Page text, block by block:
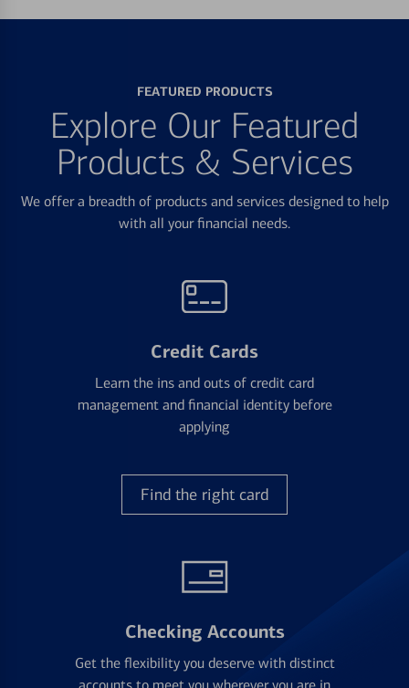
FEATURED PRODUCTS
Explore Our Featured
Products & Services
We offer a breadth of products and services designed to help
with all your financial needs.
Credit Cards
Learn the ins and outs of credit card
management and financial identity before
applying
Find the right card
Checking Accounts
Get the flexibility you deserve with distinct